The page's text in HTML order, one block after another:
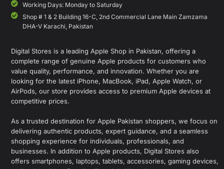
Working Days: Monday to Saturday
Shop # 1 & 2 Building 16-C, 2nd Commercial Lane Main Zamzama
DHA-V Karachi, Pakistan
Digital Stores is a leading Apple Shop in Pakistan, offering a
complete range of genuine Apple products for customers who
value quality, performance, and innovation. Whether you are
looking for the latest iPhone, MacBook, iPad, Apple Watch, or
AirPods, our store provides access to premium Apple devices at
competitive prices.
As a trusted destination for Apple Pakistan shoppers, we focus on
delivering authentic products, expert guidance, and a seamless
shopping experience for individuals, professionals, and
businesses. In addition to Apple products, Digital Stores also
offers smartphones, laptops, tablets, accessories, gaming devices,